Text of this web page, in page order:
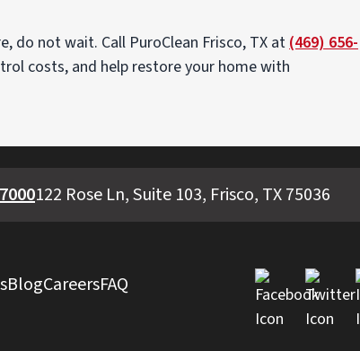
do not wait. Call PuroClean Frisco, TX at(469) 656-
costs, and help restore your home with
122 Rose Ln, Suite 103, Frisco, TX 75036
BlogCareersFAQ